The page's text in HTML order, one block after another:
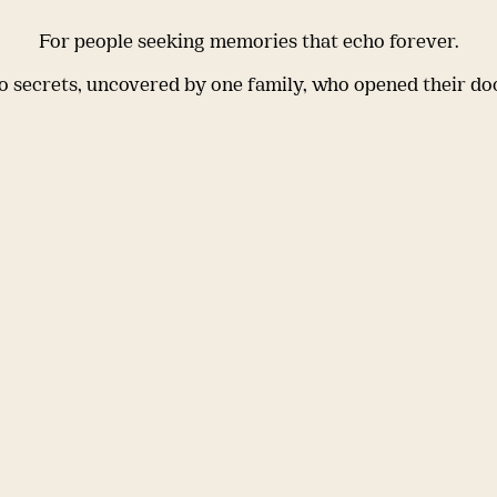
For people seeking memories that echo forever.
secrets, uncovered by one family, who opened their